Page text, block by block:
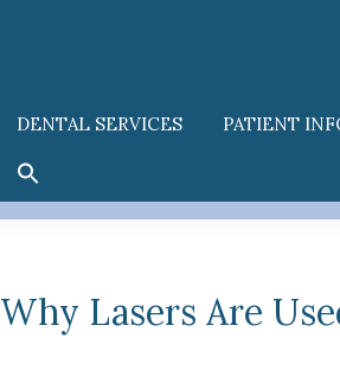
DENTAL SERVICES PATIENT
Why Lasers Are